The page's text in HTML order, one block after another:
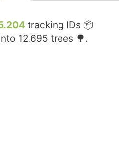
tracking IDs 📦
12.695 trees 🌳.